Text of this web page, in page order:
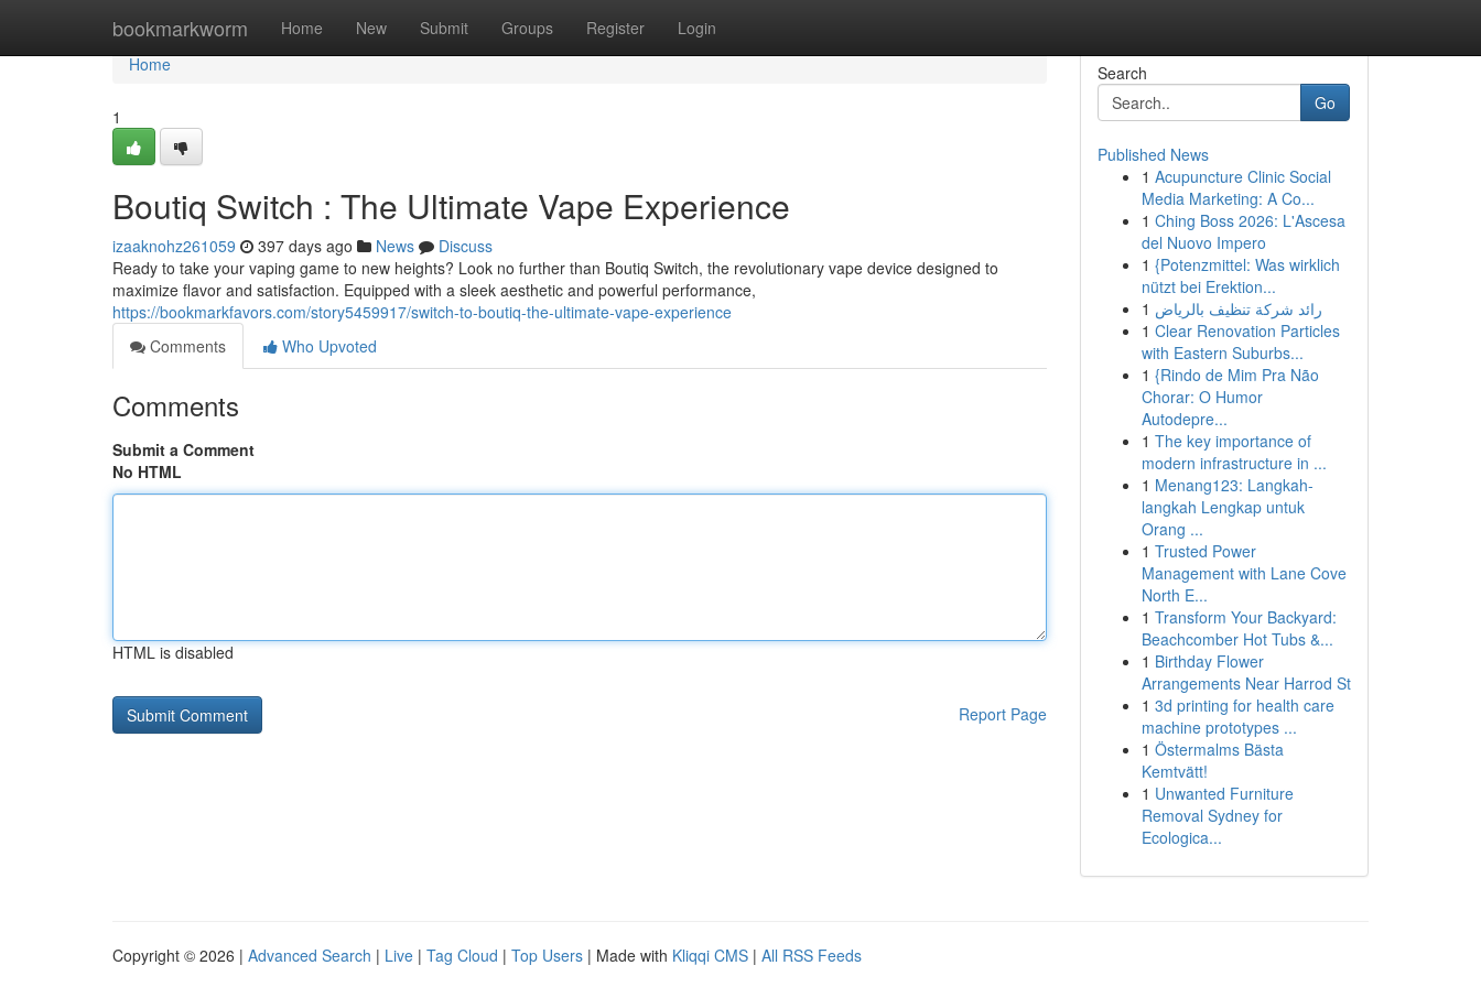
bookmarkworm Home New Submit Groups Register Login
Home
Home
1
Boutiq Switch : The Ultimate Vape Experience
izaaknohz261059 397 days ago News
Discuss
Ready to take your vaping game to new heights? Look no further than Boutiq Switch, the revolutionary vape device designed to
maximize flavor and satisfaction. Equipped with a sleek aesthetic and powerful performance,
https://bookmarkfavors.com/story5459917/switch-to-boutiq-the-ultimate-vape-experience
Comments
Who Upvoted
Comments
Submit a Comment
No HTML
HTML is disabled
Report Page
Search
Go
Published News
1 Acupuncture Clinic Social
Media Marketing: A Co...
1 Ching Boss 2026: L'Ascesa
del Nuovo Impero
1 {Potenzmittel: Was wirklich
nützt bei Erektion...
1 رائد شركة تنظيف بالرياض
1 Clear Renovation Particles
with Eastern Suburbs...
1 {Rindo de Mim Pra Não
Chorar: O Humor
Autodepre...
1 The key importance of
modern infrastructure in ...
1 Menang123: Langkah-
langkah Lengkap untuk
Orang ...
1 Trusted Power
Management with Lane Cove
North E...
1 Transform Your Backyard:
Beachcomber Hot Tubs &...
1 Birthday Flower
Arrangements Near Harrod St
1 3d printing for health care
machine prototypes ...
1 Östermalms Bästa
Kemtvätt!
1 Unwanted Furniture
Removal Sydney for
Ecologica...
Copyright © 2026 | Advanced Search | Live | Tag Cloud | Top Users | Made with Kliqqi CMS | All RSS Feeds